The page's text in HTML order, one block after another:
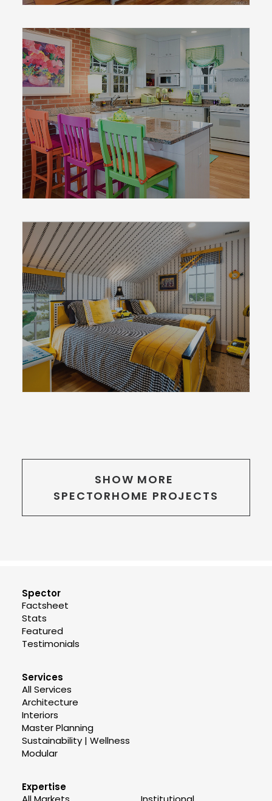
SHOW MORE
SPECTORHOME PROJECTS
Spector
Factsheet
Stats
Featured
Testimonials
Services
All Services
Architecture
Interiors
Master Planning
Sustainability | Wellness
Modular
Expertise